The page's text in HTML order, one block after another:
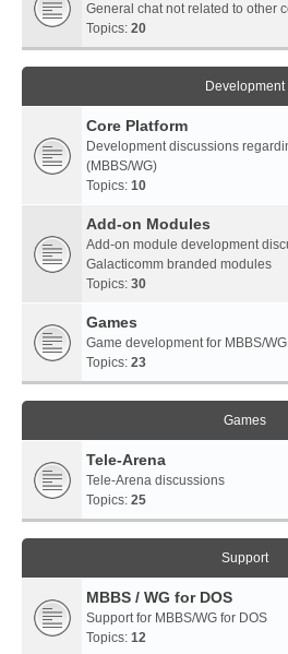
General chat not related to other
Topics: 20
Development
Core Platform
Development discussions
(MBBS/WG)
Topics: 10
Add-on Modules
Add-on module development
Galacticomm branded modules
Topics: 30
Games
Game development for MBBS/WG
Topics: 23
Games
Tele-Arena
Tele-Arena discussions
Topics: 25
Support
MBBS / WG for DOS
Support for MBBS/WG for DOS
Topics: 12